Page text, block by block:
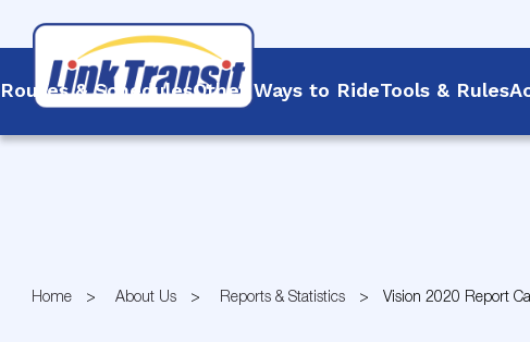
Skip
Routes & SchedulesOther Ways to RideTools & Rules
Home About Us Reports & Statistics Vision 2020 Report